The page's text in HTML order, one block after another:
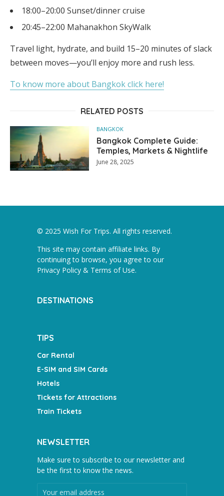
18:00–20:00 Sunset/dinner cruise
20:45–22:00 Mahanakhon SkyWalk
Travel light, hydrate, and build 15–20 minutes of slack
between moves—you’ll enjoy more and rush less.
To know more about Bangkok click here!
RELATED POSTS
BANGKOK
Bangkok Complete Guide:
Temples, Markets & Nightlife
June 28, 2025
© 2025 Wish For Trips. All rights reserved.
This site may contain affiliate links. By
continuing to browse, you agree to our
Privacy Policy & Terms of Use.
DESTINATIONS
TIPS
Car Rental
E-SIM and SIM Cards
Hotels
Tickets for Attractions
Train Tickets
NEWSLETTER
Make sure to subscribe to our newsletter and
be the first to know the news.